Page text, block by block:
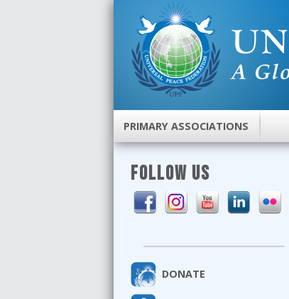
PRIMARY ASSOCIATIONS
FOLLOW US
DONATE